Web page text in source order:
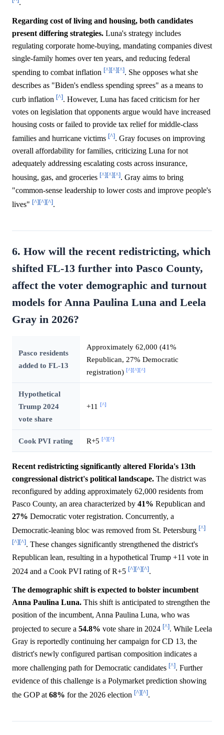
.
Regarding cost of living and housing, both candidates
present differing strategies. Luna's strategy includes
regulating corporate home-buying, mandating companies divest
single-family homes over ten years, and reducing federal
spending to combat inflation [^][^][^]. She opposes what she
describes as "Biden's endless spending sprees" as a means to
curb inflation [^]. However, Luna has faced criticism for her
votes on legislation that opponents argue would have increased
housing costs or failed to provide tax relief for middle-class
families and hurricane victims [^]. Gray focuses on improving
overall affordability for families, criticizing Luna for not
adequately addressing escalating costs across insurance,
housing, gas, and groceries [^][^][^]. Gray aims to bring
"common-sense leadership to lower costs and improve people's
lives" [^][^][^].
6. How will the recent redistricting, which
shifted FL-13 further into Pasco County,
affect the voter demographic and turnout
models for Anna Paulina Luna and Leela
Gray in 2026?
Pasco residents
added to FL-13
Approximately 62,000 (41%
Republican, 27% Democratic
registration) [^] [^] [^]
Hypothetical
Trump 2024
vote share
+11 [^]
Cook PVI rating R+5 [^] [^]
Recent redistricting significantly altered Florida's 13th
congressional district's political landscape. The district was
reconfigured by adding approximately 62,000 residents from
Pasco County, an area characterized by 41% Republican and
27% Democratic voter registration. Concurrently, a
Democratic-leaning bloc was removed from St. Petersburg [^]
[^][^]. These changes significantly strengthened the district's
Republican lean, resulting in a hypothetical Trump +11 vote in
2024 and a Cook PVI rating of R+5 [^][^][^].
The demographic shift is expected to bolster incumbent
Anna Paulina Luna. This shift is anticipated to strengthen the
position of the incumbent, Anna Paulina Luna, who was
projected to secure a 54.8% vote share in 2024 [^]. While Leela
Gray is reportedly continuing her campaign for CD 13, the
district's newly configured partisan composition indicates a
more challenging path for Democratic candidates [^]. Further
evidence of this challenge is a Polymarket prediction showing
the GOP at 68% for the 2026 election [^][^].